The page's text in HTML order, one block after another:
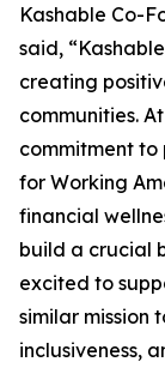
Kashable Co-
said,
creating
communities.
commitment
for Working
financial
build a crucial
excited to
similar mission
inclusiveness,